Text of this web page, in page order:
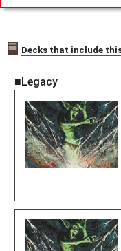
Decks that include
■Legacy